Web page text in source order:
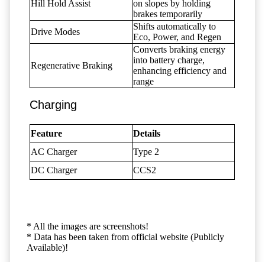
Hill Hold Assist
on slopes by holding
brakes temporarily
Drive Modes
Shifts automatically to
Eco, Power, and Regen
Regenerative Braking
Converts braking energy
into battery charge,
enhancing efficiency and
range
Charging
Feature
Details
AC Charger
Type 2
DC Charger
CCS2
* All the images are screenshots!
* Data has been taken from official website (Publicly
Available)!